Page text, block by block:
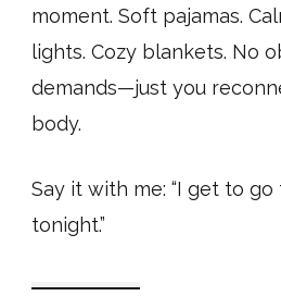
moment. Soft pajamas.
lights. Cozy blankets. No
demands—just you
body.
Say it with me: “I get to
tonight.”